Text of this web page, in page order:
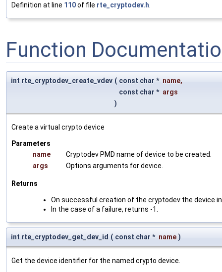
Definition at line 110of file rte_cryptodev.h
Function
int rte_cryptodev_create_vdev ( const char * name,
const char * args
)
Create a virtual crypto device
Parameters
name
Cryptodev PMD name of device to be created.
args
Options arguments for device.
Returns
On successful creation of the cryptodev the device
In the case of a failure, returns -1.
int rte_cryptodev_get_dev_id ( const char * name )
Get the device identifier for the named crypto device.